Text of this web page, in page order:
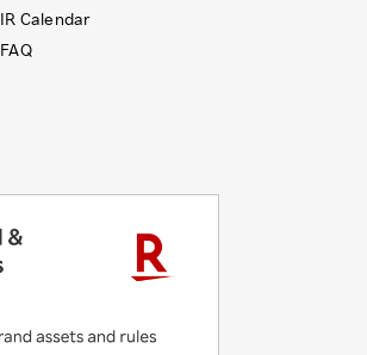
IR Calendar
FAQ